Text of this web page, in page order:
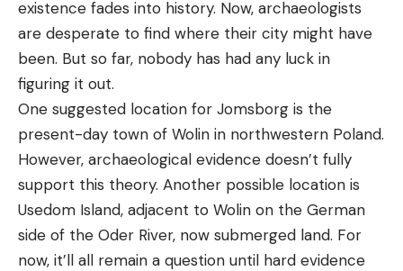
existence fades into history. Now, archaeologists
are desperate to find where their city might have
been. But so far, nobody has had any luck in
figuring it out.
One suggested location for Jomsborg is the
present-day town of Wolin in northwestern Poland.
However, archaeological evidence doesn’t fully
support this theory. Another possible location is
Usedom Island, adjacent to Wolin on the German
side of the Oder River, now submerged land. For
now, it’ll all remain a question until hard evidence